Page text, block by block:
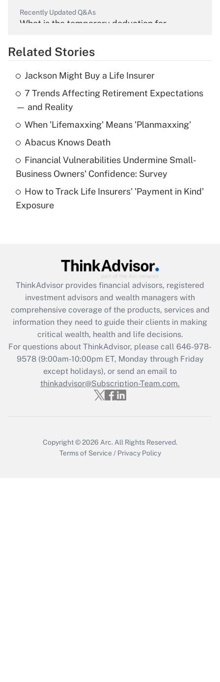
Recently Updated Q&As
What is the temporary deduction for
Get Answer
Recently Updated Q&As
What is the temporary deduction for tip
income?
Get Answer
What is a high deductible health plan for
purposes of an HSA?
Get Answer
Get Answer
What is the CARES Act employee
retention tax credit that was available
during 2020 and 2021?
Get Answer
Recently Updated Q&As
Who must file a return?
Related Stories
Jackson Might Buy a Life Insurer
7 Trends Affecting Retirement Expectations
— and Reality
When 'Lifemaxxing' Means 'Planmaxxing'
Abacus Knows Death
Financial Vulnerabilities Undermine Small-
Business Owners' Confidence: Survey
How to Track Life Insurers' 'Payment in Kind'
Exposure
ThinkAdvisor provides financial advisors, registered
investment advisors and wealth managers with
comprehensive coverage of the products, services and
information they need to guide their clients in making
critical wealth, health and life decisions.
For questions about ThinkAdvisor, please call 646-978-
9578(9:00am-10:00pm ET, Monday through Friday
except holidays), or send an email to
thinkadvisor@Subscription-Team.com.
Copyright © 2026 Arc. All Rights Reserved.
Terms of Service / Privacy Policy